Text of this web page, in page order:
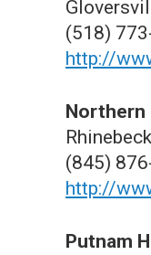
(518)
http://
Northern
(845)
http://
Putnam